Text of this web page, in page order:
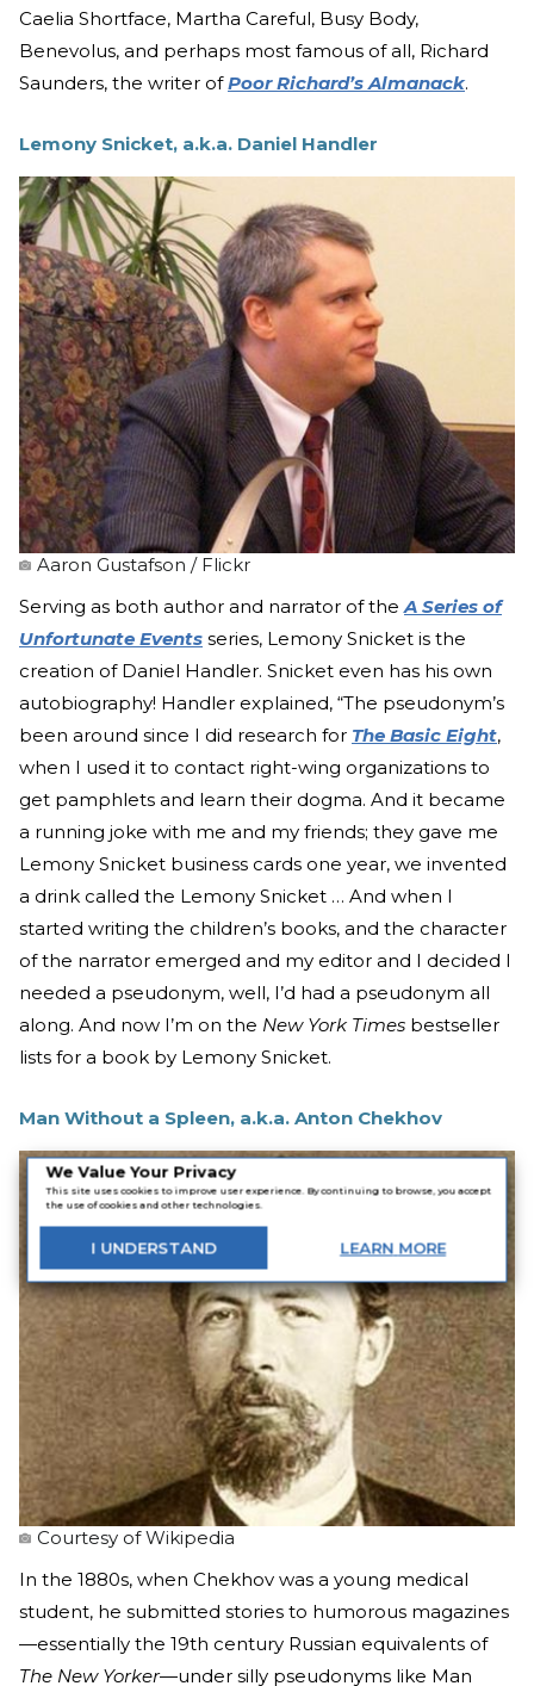
We Value Your Privacy
This site uses cookies to improve user experience. By continuing to browse, you accept
the use of cookies and other technologies.
I UNDERSTAND LEARN MORE
Caelia Shortface, Martha Careful, Busy Body,
Benevolus, and perhaps most famous of all, Richard
Saunders, the writer ofPoor Richard’s Almanack.
Lemony Snicket, a.k.a. Daniel Handler
Aaron Gustafson / Flickr
Serving as both author and narrator of the A Series of
Unfortunate Events series, Lemony Snicket is the
creation of Daniel Handler. Snicket even has his own
autobiography! Handler explained, “The pseudonym’s
been around since I did research for The Basic Eight,
when I used it to contact right-wing organizations to
get pamphlets and learn their dogma. And it became
a running joke with me and my friends; they gave me
Lemony Snicket business cards one year, we invented
a drink called the Lemony Snicket … And when I
started writing the children’s books, and the character
of the narrator emerged and my editor and I decided I
needed a pseudonym, well, I’d had a pseudonym all
along. And now I’m on the New York Times bestseller
lists for a book by Lemony Snicket.
Man Without a Spleen, a.k.a. Anton Chekhov
Courtesy of Wikipedia
In the 1880s, when Chekhov was a young medical
student, he submitted stories to humorous magazines
—essentially the 19th century Russian equivalents of
The New Yorker—under silly pseudonyms like Man